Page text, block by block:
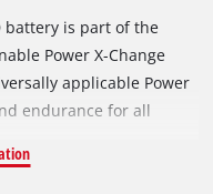
battery is part of the
Power X-Change
applicable Power
endurance for all
of the SEALED